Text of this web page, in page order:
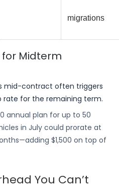
migrations
Midterm
mid-contract often triggers
rate for the remaining term.
annual plan for up to 50
in July could prorate at
$1,500 on top of
You Can’t